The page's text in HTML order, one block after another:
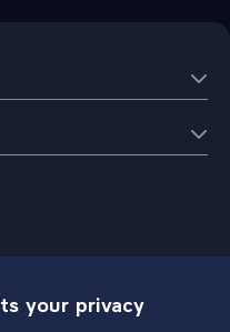
your privacy